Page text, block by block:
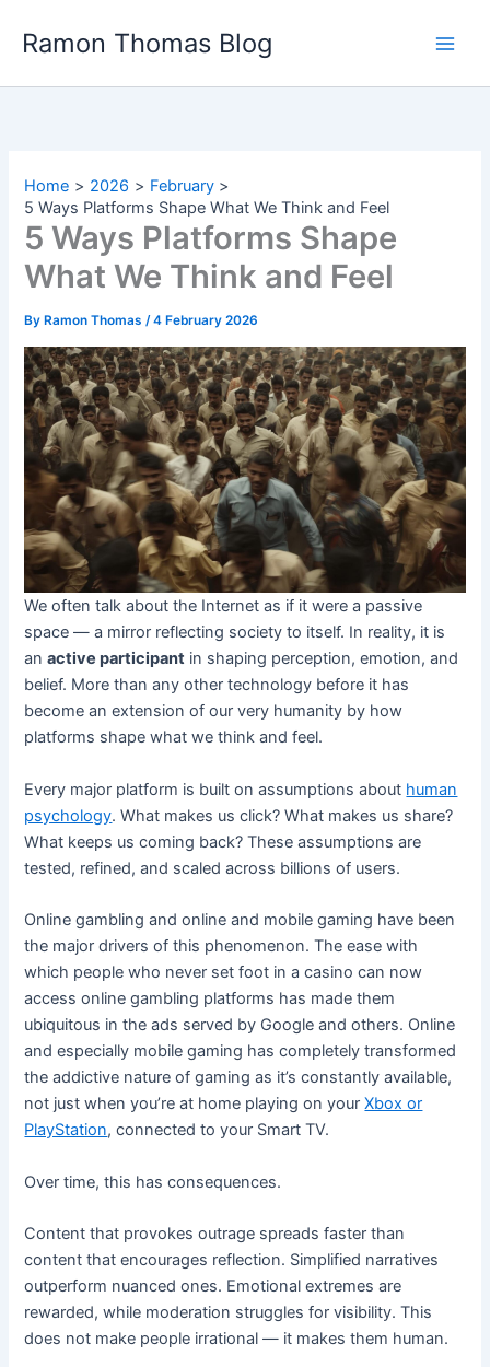
Ramon Thomas Blog
Home 2026
February
5 Ways Platforms Shape What We Think and Feel
5 Ways Platforms Shape
What We Think and Feel
By Ramon Thomas/4 February 2026
We often talk about the Internet as if it were a passive
space — a mirror reflecting society to itself. In reality, it is
anactive participant in shaping perception, emotion, and
belief. More than any other technology before it has
become an extension of our very humanity by how
platforms shape what we think and feel.
Every major platform is built on assumptions about human
psychology. What makes us click? What makes us share?
What keeps us coming back? These assumptions are
tested, refined, and scaled across billions of users.
Online gambling and online and mobile gaming have been
the major drivers of this phenomenon. The ease with
which people who never set foot in a casino can now
access online gambling platforms has made them
ubiquitous in the ads served by Google and others. Online
and especially mobile gaming has completely transformed
the addictive nature of gaming as it’s constantly available,
not just when you’re at home playing on yourXbox or
PlayStation, connected to your Smart TV.
Over time, this has consequences.
Content that provokes outrage spreads faster than
content that encourages reflection. Simplified narratives
outperform nuanced ones. Emotional extremes are
rewarded, while moderation struggles for visibility. This
does not make people irrational — it makes them human.